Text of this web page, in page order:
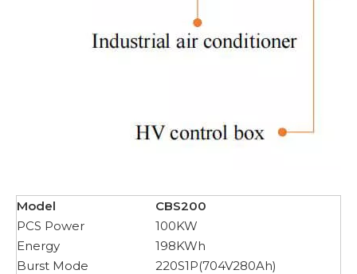
Model
CBS200
PCS Power
100KW
Energy
198KWh
Burst Mode
220S1P(704V280Ah)